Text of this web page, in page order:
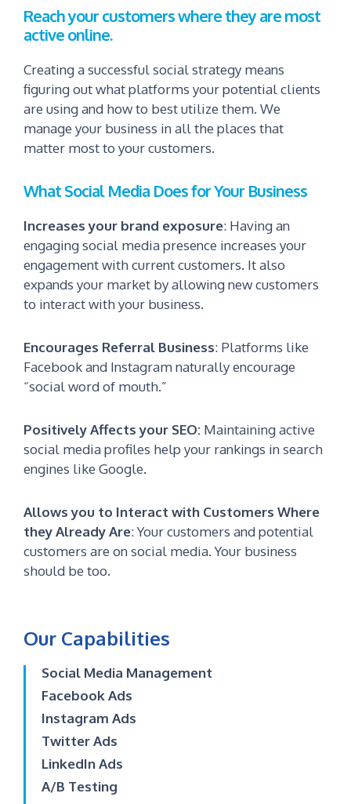
Reach your customers where they are most
active online.
Creating a successful social strategy means
figuring out what platforms your potential clients
are using and how to best utilize them.We
manage your business in all the places that
matter most to your customers.
What Social Media Does for Your Business
Increases your brand exposure: Having an
engaging social media presence increases your
engagement with current customers. It also
expands your market by allowing new customers
to interact with your business.
Encourages Referral Business: Platforms like
Facebook and Instagram naturally encourage
“social word of mouth.”
Positively Affects your SEO: Maintaining active
social media profiles help your rankings in search
engines like Google.
Allows you to Interact with Customers Where
they Already Are: Your customers and potential
customers are on social media. Your business
should be too.
Our Capabilities
Social Media Management
Facebook Ads
Instagram Ads
Twitter Ads
LinkedIn Ads
A/B Testing